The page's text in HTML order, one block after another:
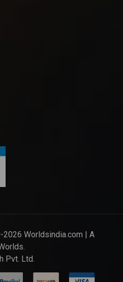
2026 Worldsindia.com | A
Pvt. Ltd.